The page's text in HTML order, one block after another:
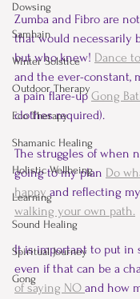
Dowsing
Samhain
Winter Solstice
Outdoor Therapy
Eco Therapy
Shamanic Healing
Holistic Wellbeing
Learning
Sound Healing
Spiritual Journey
Gong
Zumba and Fibro are
that would necessarily
but who knew! Dance
and the ever-constant,
a pain flare-up Gong
clothes required).
The struggles of when
going to my plan Do
happy and reflecting
walking your own path.
It is important to put in
even if that can be a
of saying NO and how